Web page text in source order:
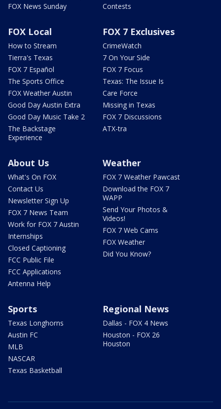
FOX News Sunday
Contests
FOX Local
How to Stream
Tierra's Texas
FOX 7 Español
The Sports Office
FOX Weather Austin
Good Day Austin Extra
Good Day Music Take 2
The Backstage
Experience
FOX 7 Exclusives
CrimeWatch
7 On Your Side
FOX 7 Focus
Texas: The Issue Is
Care Force
Missing in Texas
FOX 7 Discussions
ATX-tra
About Us
What's On FOX
Contact Us
Newsletter Sign Up
FOX 7 News Team
Work for FOX 7 Austin
Internships
Closed Captioning
FCC Public File
FCC Applications
Antenna Help
Weather
FOX 7 Weather Pawcast
Download the FOX 7
WAPP
Send Your Photos &
Videos!
FOX 7 Web Cams
FOX Weather
Did You Know?
Sports
Texas Longhorns
Austin FC
MLB
NASCAR
Texas Basketball
Regional News
Dallas - FOX 4 News
Houston - FOX 26
Houston